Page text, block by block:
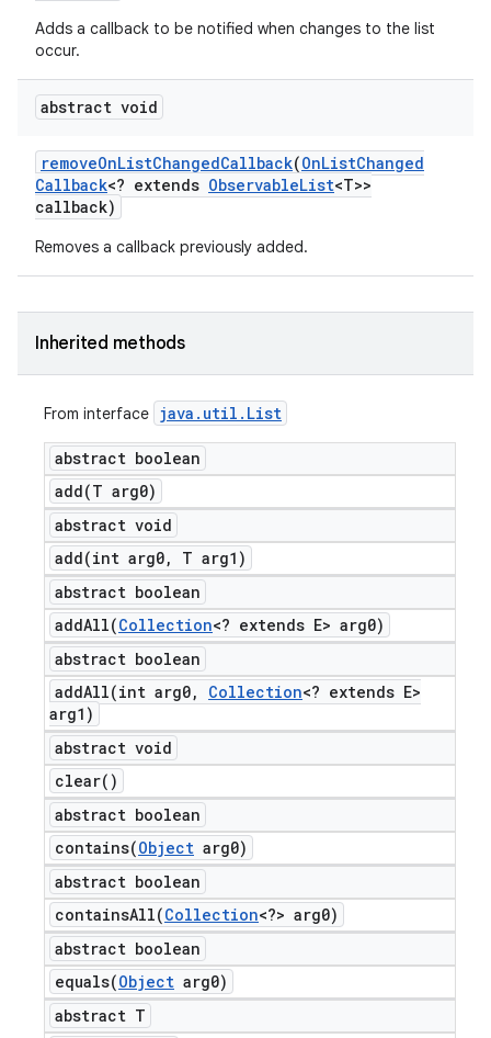
Adds a callback to be notified when changes to the list
occur.
abstract void
removeOnListChangedCallback(OnListChanged
Callback<? extends ObservableList<T>>
callback)
Removes a callback previously added.
Inherited methods
From interface java . util . List
abstract boolean
add(T arg0)
abstract void
add(int arg0,
T arg1)
abstract boolean
addAll(Collection<? extends E> arg0)
abstract boolean
addAll(int arg0, Collection<? extends E>
arg1)
abstract void
clear( )
abstract boolean
contains(Object arg0)
abstract boolean
containsAll(Collection<?> arg0)
abstract boolean
equals(Object arg0)
abstract T